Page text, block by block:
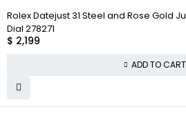
Rolex Datejust 31 Steel and Rose Gold
Dial 278271
$ 2,199
ADD TO CART